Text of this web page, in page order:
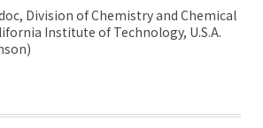
Division of Chemistry and Chemical
Institute of Technology, U.S.A.